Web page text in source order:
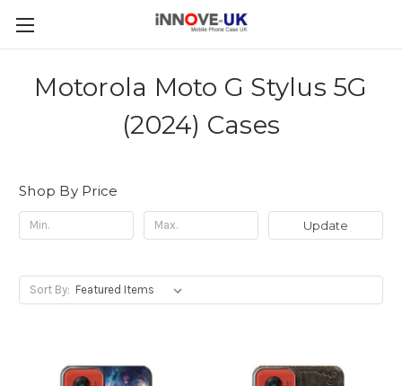
Motorola Moto G Stylus 5G
(2024) Cases
Shop By Price
Update
Sort By: